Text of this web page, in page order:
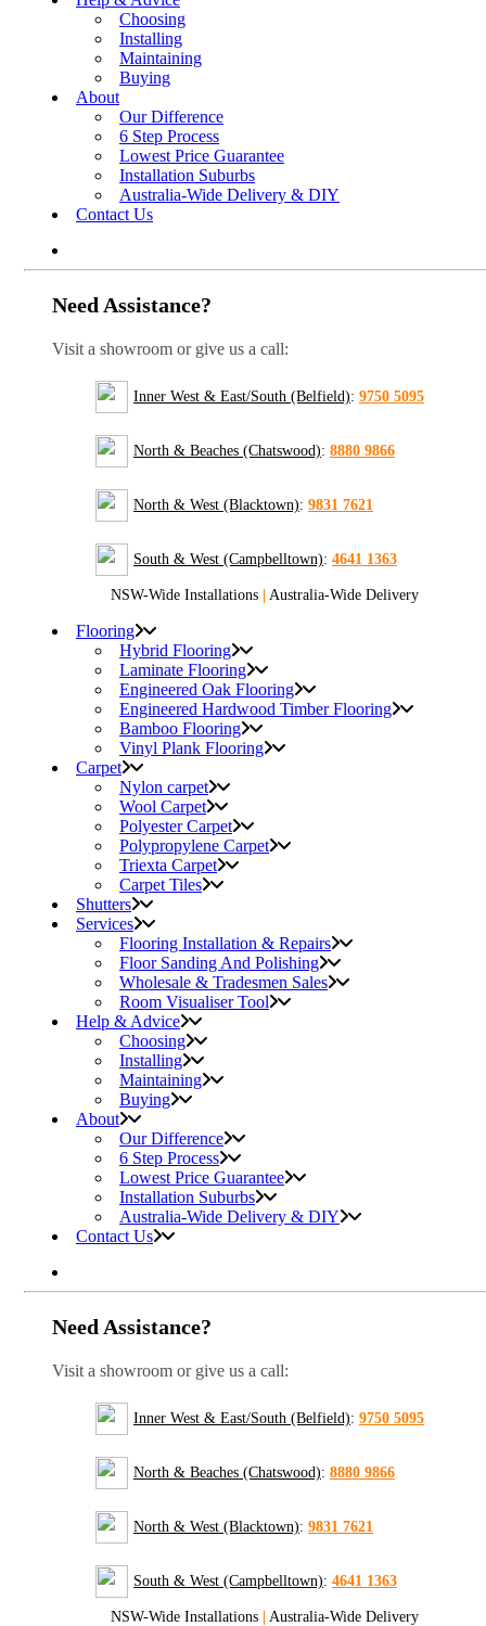
Choosing
Installing
Maintaining
Buying
About
Our Difference
6 Step Process
Lowest Price Guarantee
Installation Suburbs
Australia-Wide Delivery & DIY
Contact Us
Need Assistance?
Visit a showroom or give us a call:
Inner West & East/South (Belfield): 9750 5095
North & Beaches (Chatswood): 8880 9866
North & West (Blacktown): 9831 7621
South & West (Campbelltown): 4641 1363
NSW-Wide Installations | Australia-Wide Delivery
Flooring
Hybrid Flooring
Laminate Flooring
Engineered Oak Flooring
Engineered Hardwood Timber Flooring
Bamboo Flooring
Vinyl Plank Flooring
Carpet
Nylon carpet
Wool Carpet
Polyester Carpet
Polypropylene Carpet
Triexta Carpet
Carpet Tiles
Shutters
Services
Flooring Installation & Repairs
Floor Sanding And Polishing
Wholesale & Tradesmen Sales
Room Visualiser Tool
Help & Advice
Choosing
Installing
Maintaining
Buying
About
Our Difference
6 Step Process
Lowest Price Guarantee
Installation Suburbs
Australia-Wide Delivery & DIY
Contact Us
Need Assistance?
Visit a showroom or give us a call:
Inner West & East/South (Belfield): 9750 5095
North & Beaches (Chatswood): 8880 9866
North & West (Blacktown): 9831 7621
South & West (Campbelltown): 4641 1363
NSW-Wide Installations | Australia-Wide Delivery